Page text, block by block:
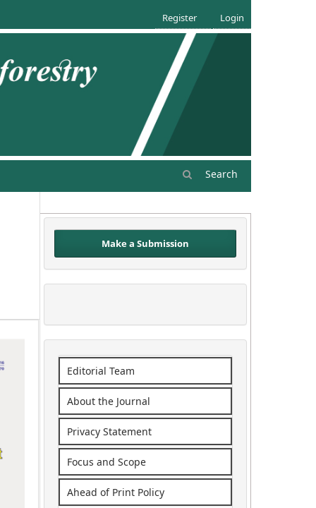
Search
Register Login
Make a Submission
Editorial Team
About the Journal
Privacy Statement
Focus and Scope
Ahead of Print Policy